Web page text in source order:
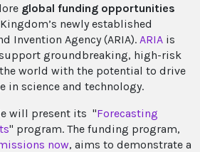
global funding opportunities
newly established
Invention Agency (ARIA). ARIA is
groundbreaking, high-risk
the world with the potential to drive
in science and technology.
will present its "Forecasting
" program. The funding program,
now, aims to demonstrate a